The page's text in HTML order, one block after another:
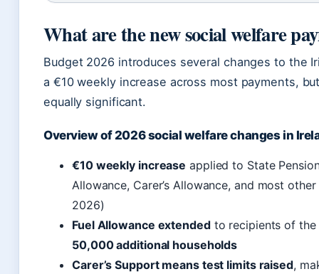
What are the new social welfare
Budget 2026 introduces several changes to the
a €10 weekly increase across most payments,
equally significant.
Overview of 2026 social welfare changes in
€10 weekly increase applied to State
Allowance, Carer’s Allowance, and most
2026)
Fuel Allowance extendedto recipients of the
50,000 additional households
Carer’s Support means test limits raised,